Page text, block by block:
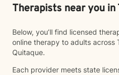
Therapists near you in
Below, you’ll find licensed
online therapy to adults across
Quitaque.
Each provider meets state